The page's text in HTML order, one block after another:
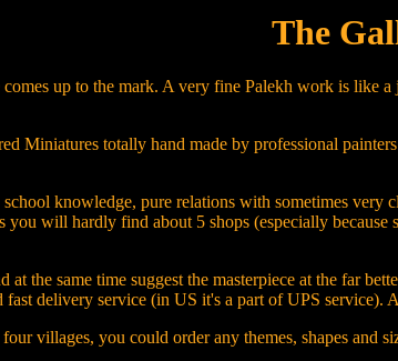
The
up to the mark. A very fine Palekh work is like
Miniatures totally hand made by professional
knowledge, pure relations with sometimes
you will hardly find about 5 shops (especially
the same time suggest the masterpiece at the far
fast delivery service (in US it's a part of UPS service).
villages, you could order any themes, shapes